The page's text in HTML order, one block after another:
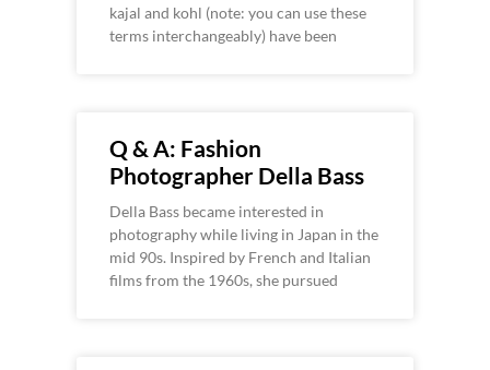
kajal and kohl (note: you can use these
terms interchangeably) have been
Q & A: Fashion
Photographer Della Bass
Della Bass became interested in
photography while living in Japan in the
mid 90s. Inspired by French and Italian
films from the 1960s, she pursued